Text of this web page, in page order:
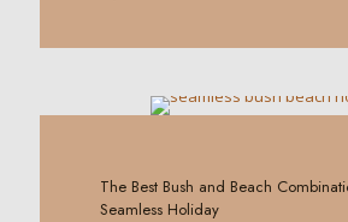
The Best Bush and Beach
Seamless Holiday